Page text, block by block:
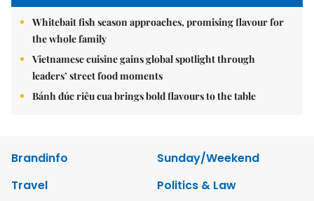
Whitebait fish season approaches, promising flavour for
the whole family
Vietnamese cuisine gains global spotlight through
leaders’ street food moments
Bánh đúc riêu cua brings bold flavours to the table
Brandinfo
Sunday/Weekend
Travel
Politics & Law